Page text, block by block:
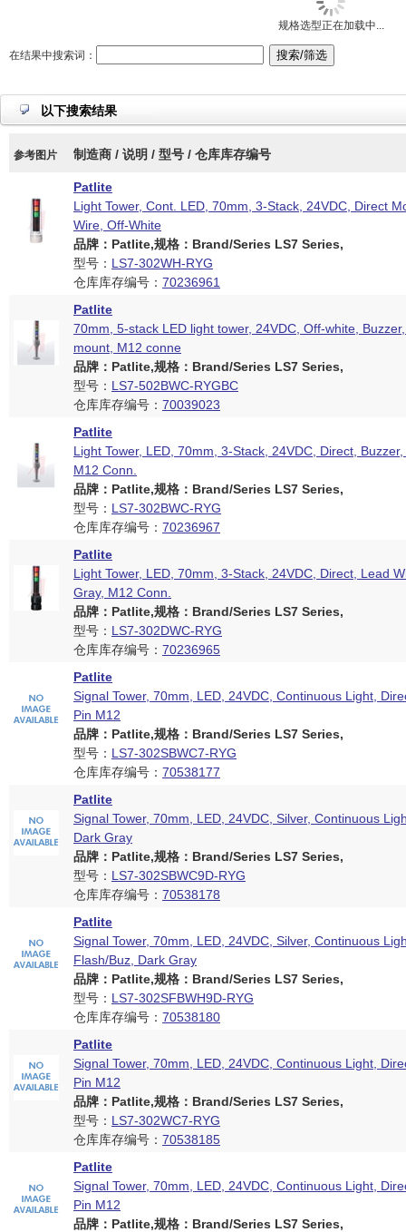
规格选型正在加载中...
在结果中搜索词：
以下搜索结果
参考图片 制造商 / 说明 / 型号 / 仓库库存编号
Patlite
Light Tower, Cont. LED, 70mm, 3-Stack, 24VDC, Direct
Wire, Off-White
品牌：Patlite,规格：Brand/Series LS7 Series,
型号： LS7-302WH-RYG
仓库库存编号： 70236961
Patlite
70mm, 5-stack LED light tower, 24VDC, Off-white,
mount, M12 conne
品牌：Patlite,规格：Brand/Series LS7 Series,
型号： LS7-502BWC-RYGBC
仓库库存编号： 70039023
Patlite
Light Tower, LED, 70mm, 3-Stack, 24VDC, Direct,
M12 Conn.
品牌：Patlite,规格：Brand/Series LS7 Series,
型号： LS7-302BWC-RYG
仓库库存编号： 70236967
Patlite
Light Tower, LED, 70mm, 3-Stack, 24VDC, Direct, Lead
Gray, M12 Conn.
品牌：Patlite,规格：Brand/Series LS7 Series,
型号： LS7-302DWC-RYG
仓库库存编号： 70236965
Patlite
Signal Tower, 70mm, LED, 24VDC, Continuous Light,
Pin M12
品牌：Patlite,规格：Brand/Series LS7 Series,
型号： LS7-302SBWC7-RYG
仓库库存编号： 70538177
Patlite
Signal Tower, 70mm, LED, 24VDC, Silver, Continuous
Dark Gray
品牌：Patlite,规格：Brand/Series LS7 Series,
型号： LS7-302SBWC9D-RYG
仓库库存编号： 70538178
Patlite
Signal Tower, 70mm, LED, 24VDC, Silver, Continuous
Flash/Buz, Dark Gray
品牌：Patlite,规格：Brand/Series LS7 Series,
型号： LS7-302SFBWH9D-RYG
仓库库存编号： 70538180
Patlite
Signal Tower, 70mm, LED, 24VDC, Continuous Light,
Pin M12
品牌：Patlite,规格：Brand/Series LS7 Series,
型号： LS7-302WC7-RYG
仓库库存编号： 70538185
Patlite
Signal Tower, 70mm, LED, 24VDC, Continuous Light,
Pin M12
品牌：Patlite,规格：Brand/Series LS7 Series,